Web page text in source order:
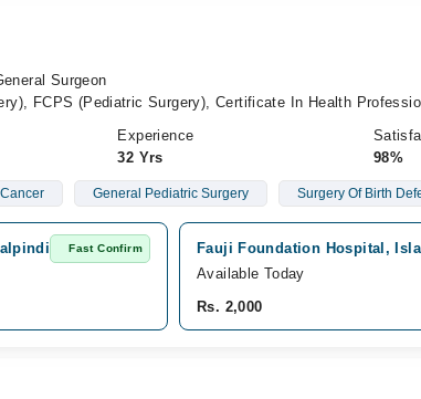
Surgeon
FCPS (Pediatric Surgery), Certificate In Health
Experience
32 Yrs
98%
General Pediatric Surgery Surgery Of Birth
Fast Confirm Fauji Foundation Hospital,
Available Today
Rs. 2,000